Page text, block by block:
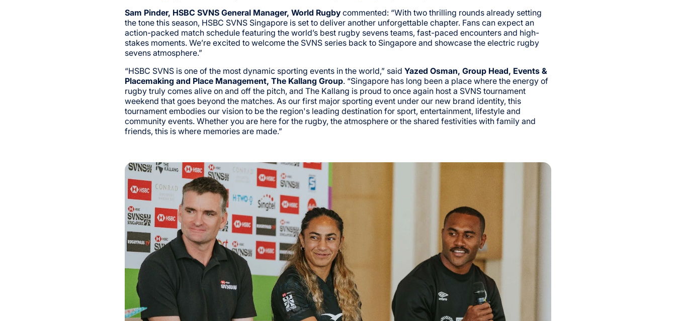
Sam Pinder, HSBC SVNS General Manager, World Rugby commented: “With two thrilling rounds already setting
the tone this season, HSBC SVNS Singapore is set to deliver another unforgettable chapter. Fans can expect an
action-packed match schedule featuring the world’s best rugby sevens teams, fast-paced encounters and high-
stakes moments. We’re excited to welcome the SVNS series back to Singapore and showcase the electric rugby
sevens atmosphere.”
“HSBC SVNS is one of the most dynamic sporting events in the world,” said Yazed Osman, Group Head, Events &
Placemaking and Place Management, The Kallang Group. “Singapore has long been a place where the energy of
rugby truly comes alive on and off the pitch, and The Kallang is proud to once again host a SVNS tournament
weekend that goes beyond the matches. As our first major sporting event under our new brand identity, this
tournament embodies our vision to be the region's leading destination for sport, entertainment, lifestyle and
community events. Whether you are here for the rugby, the atmosphere or the shared festivities with family and
friends, this is where memories are made.”